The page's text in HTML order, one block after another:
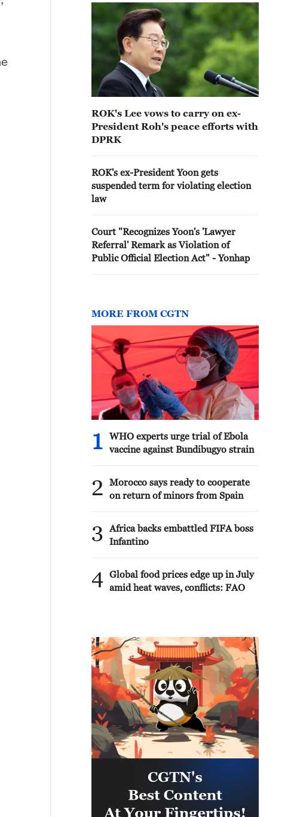
ROK's Lee vows to carry on ex-
President Roh's peace efforts with
DPRK
ROK's ex-President Yoon gets
suspended term for violating election
law
Court "Recognizes Yoon's 'Lawyer
Referral' Remark as Violation of
Public Official Election Act" - Yonhap
MORE FROM CGTN
1
WHO experts urge trial of Ebola
vaccine against Bundibugyo strain
2
Morocco says ready to cooperate
on return of minors from Spain
3
Africa backs embattled FIFA boss
Infantino
4 Global food prices edge up in July
amid heat waves, conflicts: FAO